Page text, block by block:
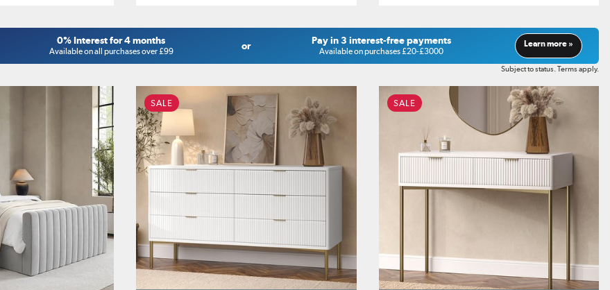
0% Interest for 4 months
Available on all purchases over £99 or Pay in 3 interest-free payments
Available on purchases £20-£3000
Learn more »
Subject to status. Terms apply.
SALE SALE